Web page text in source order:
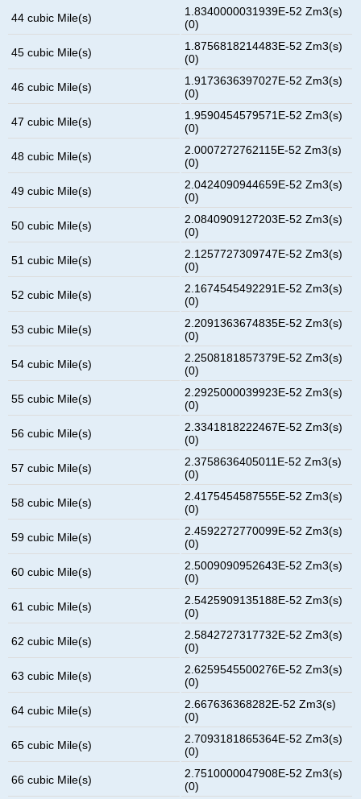
44 cubic Mile(s)
1.8340000031939E-52 Zm3(s)
(0)
45 cubic Mile(s)
1.8756818214483E-52 Zm3(s)
(0)
46 cubic Mile(s)
1.9173636397027E-52 Zm3(s)
(0)
47 cubic Mile(s)
1.9590454579571E-52 Zm3(s)
(0)
48 cubic Mile(s)
2.0007272762115E-52 Zm3(s)
(0)
49 cubic Mile(s)
2.0424090944659E-52 Zm3(s)
(0)
50 cubic Mile(s)
2.0840909127203E-52 Zm3(s)
(0)
51 cubic Mile(s)
2.1257727309747E-52 Zm3(s)
(0)
52 cubic Mile(s)
2.1674545492291E-52 Zm3(s)
(0)
53 cubic Mile(s)
2.2091363674835E-52 Zm3(s)
(0)
54 cubic Mile(s)
2.2508181857379E-52 Zm3(s)
(0)
55 cubic Mile(s)
2.2925000039923E-52 Zm3(s)
(0)
56 cubic Mile(s)
2.3341818222467E-52 Zm3(s)
(0)
57 cubic Mile(s)
2.3758636405011E-52 Zm3(s)
(0)
58 cubic Mile(s)
2.4175454587555E-52 Zm3(s)
(0)
59 cubic Mile(s)
2.4592272770099E-52 Zm3(s)
(0)
60 cubic Mile(s)
2.5009090952643E-52 Zm3(s)
(0)
61 cubic Mile(s)
2.5425909135188E-52 Zm3(s)
(0)
62 cubic Mile(s)
2.5842727317732E-52 Zm3(s)
(0)
63 cubic Mile(s)
2.6259545500276E-52 Zm3(s)
(0)
64 cubic Mile(s)
2.667636368282E-52 Zm3(s)
(0)
65 cubic Mile(s)
2.7093181865364E-52 Zm3(s)
(0)
66 cubic Mile(s)
2.7510000047908E-52 Zm3(s)
(0)